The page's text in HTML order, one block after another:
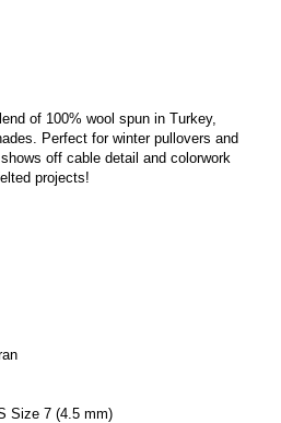
of 100% wool spun in Turkey,
Perfect for winter pullovers and
off cable detail and colorwork
projects!
Size 7 (4.5 mm)